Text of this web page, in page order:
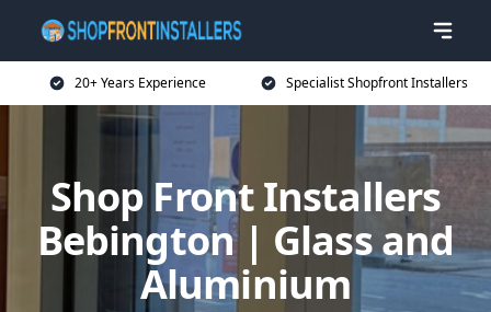
20+ Years Experience Specialist Shopfront Installers
Shop Front Installers
Bebington | Glass and
Aluminium